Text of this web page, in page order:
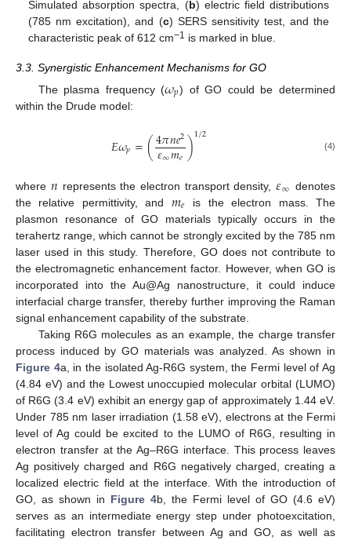
Simulated absorption spectra, (b) electric field distributions
(785 nm excitation), and (c) SERS sensitivity test, and the
characteristic peak of 612 cm−1 is marked in blue.
3.3. Synergistic Enhancement Mechanisms for GO
The plasma frequency (𝜔𝑝) of GO could be determined
within the Drude model:
𝐸𝜔𝑝=(4𝜋𝑛𝑒2
𝜀∞𝑚𝑒)1/2 (4)
where 𝑛 represents the electron transport density,𝜀∞ denotes
the relative permittivity, and 𝑚𝑒
is the electron mass. The
plasmon resonance of GO materials typically occurs in the
terahertz range, which cannot be strongly excited by the 785 nm
laser used in this study. Therefore, GO does not contribute to
the electromagnetic enhancement factor. However, when GO is
incorporated into the Au@Ag nanostructure, it could induce
interfacial charge transfer, thereby further improving the Raman
signal enhancement capability of the substrate.
Taking R6G molecules as an example, the charge transfer
process induced by GO materials was analyzed. As shown in
Figure 4a, in the isolated Ag-R6G system, the Fermi level of Ag
(4.84 eV) and the Lowest unoccupied molecular orbital (LUMO)
of R6G (3.4 eV) exhibit an energy gap of approximately 1.44 eV.
Under 785 nm laser irradiation (1.58 eV), electrons at the Fermi
level of Ag could be excited to the LUMO of R6G, resulting in
electron transfer at the Ag–R6G interface. This process leaves
Ag positively charged and R6G negatively charged, creating a
localized electric field at the interface. With the introduction of
GO, as shown in Figure 4b, the Fermi level of GO (4.6 eV)
serves as an intermediate energy step under photoexcitation,
facilitating electron transfer between Ag and GO, as well as